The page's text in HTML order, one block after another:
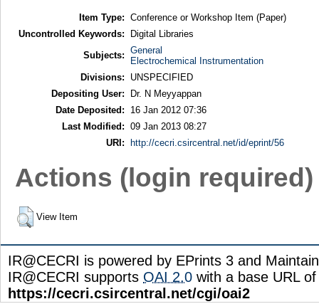
Item Type: Conference or Workshop Item (Paper)
Uncontrolled Keywords:
Digital Libraries
Subjects: General
Electrochemical Instrumentation
Divisions:
UNSPECIFIED
Depositing User:
Dr. N Meyyappan
Date Deposited:
16 Jan 2012 07:36
Last Modified: 09 Jan 2013 08:27
URI:
http://cecri.csircentral.net/id/eprint/56
Actions (login required)
View Item
IR@CECRI is powered by EPrints 3 and
IR@CECRI supports OAI 2.0 with a base URL of
https://cecri.csircentral.net/cgi/oai2